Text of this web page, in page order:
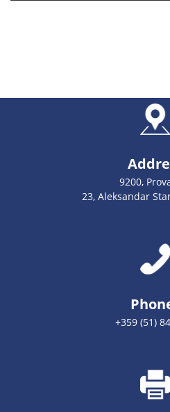
9200,
23, Aleksandar
+359 (51)